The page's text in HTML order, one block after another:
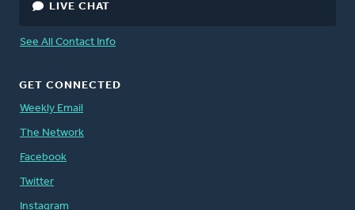
LIVE CHAT
See All Contact Info
GET CONNECTED
Weekly Email
The Network
Facebook
Twitter
Instagram